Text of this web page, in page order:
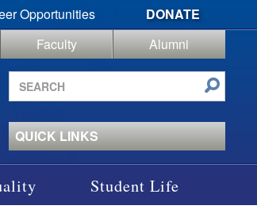
Opportunities
DONATE
Faculty
Alumni
Search
site
QUICK LINKS
Student Life